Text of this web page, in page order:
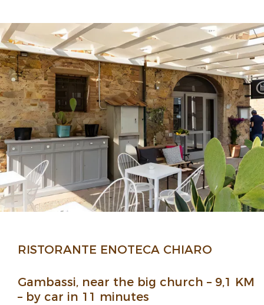
RISTORANTE ENOTECA CHIARO
Gambassi, near the big church – 9,1 KM
– by car in 11 minutes